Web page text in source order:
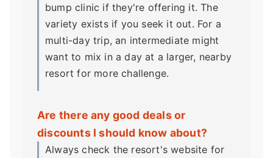
bump clinic if they're offering it. The
variety exists if you seek it out. For a
multi-day trip, an intermediate might
want to mix in a day at a larger, nearby
resort for more challenge.
Are there any good deals or
discounts I should know about?
Always check the resort's website for